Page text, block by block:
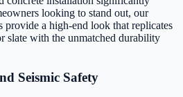
looking to stand out, our
provide a high-end look that replicates
slate with the unmatched durability
Seismic Safety